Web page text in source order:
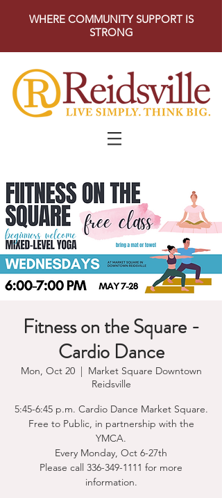
WHERE COMMUNITY SUPPORT IS
STRONG
Fitness on the Square -
Cardio Dance
Mon, Oct 20
  |
Market Square Downtown
Reidsville
5:45-6:45 p.m. Cardio Dance Market Square.
Free to Public, in partnership with the
YMCA.
Every Monday, Oct 6-27th
Please call 336-349-1111 for more
information.